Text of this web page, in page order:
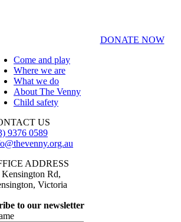
DONATE NOW
Come and play
Where we are
What we do
About The Venny
Child safety
US
9376 0589
ADDRESS
Kensington Rd,
Victoria
to our newsletter